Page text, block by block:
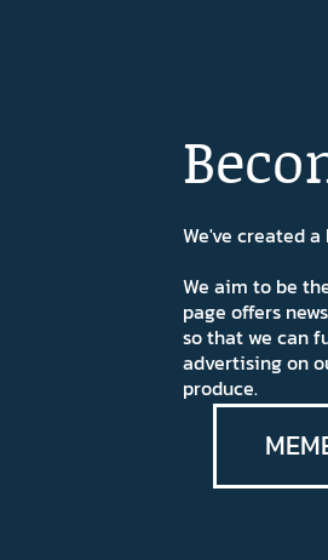
We've created
We aim to be
page offers
so that we can
advertising on
produce.